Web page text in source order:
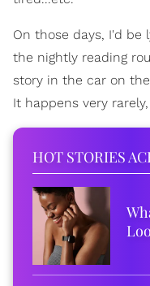
On those days, I'd
the nightly reading
story in the car on
It happens very
HOT STORIES